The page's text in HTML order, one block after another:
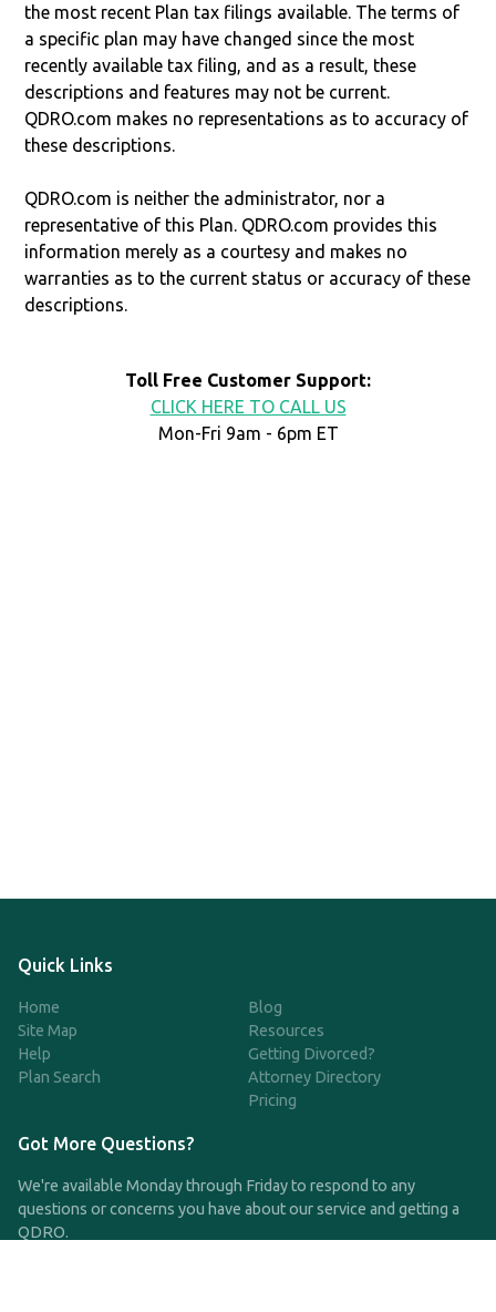
the most recent Plan tax filings available. The terms of
a specific plan may have changed since the most
recently available tax filing, and as a result, these
descriptions and features may not be current.
QDRO.com makes no representations as to accuracy of
these descriptions.
QDRO.com is neither the administrator, nor a
representative of this Plan. QDRO.com provides this
information merely as a courtesy and makes no
warranties as to the current status or accuracy of these
descriptions.
Toll Free Customer Support:
CLICK HERE TO CALL US
Mon-Fri 9am - 6pm ET
Quick Links
Home
Site Map
Help
Plan Search
Blog
Resources
Getting Divorced?
Attorney Directory
Pricing
Got More Questions?
We're available Monday through Friday to respond to any
questions or concerns you have about our service and getting a
QDRO.